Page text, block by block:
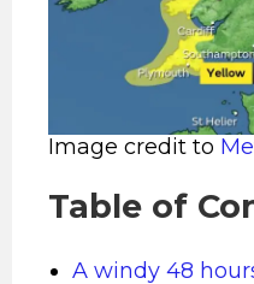
Image credit to
Table of
A windy 48